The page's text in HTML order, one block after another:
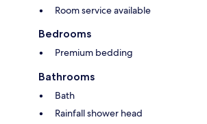
Room service available
Bedrooms
Premium bedding
Bathrooms
Bath
Rainfall shower head